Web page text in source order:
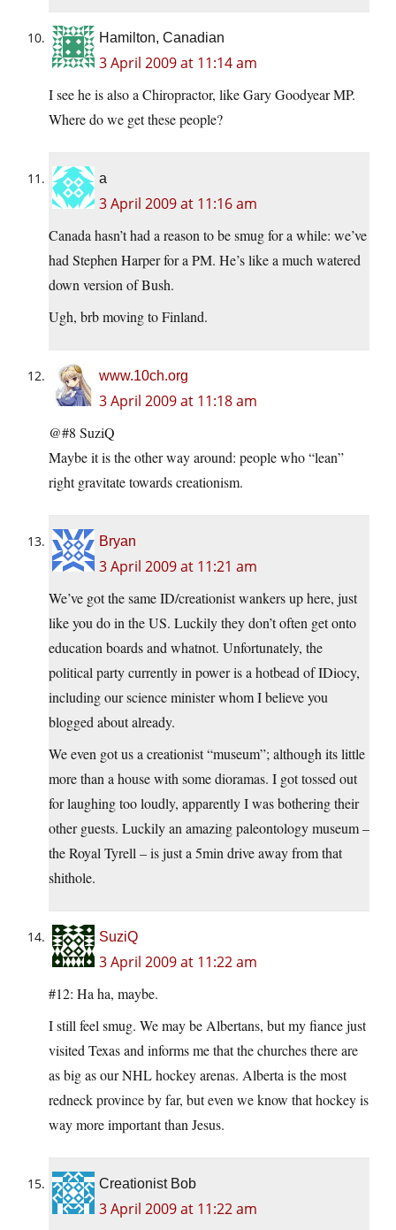
Hamilton, Canadian
3 April 2009 at 11:14 am
I see he is also a Chiropractor, like Gary Goodyear MP.
Where do we get these people?
a
3 April 2009 at 11:16 am
Canada hasn’t had a reason to be smug for a while: we’ve
had Stephen Harper for a PM. He’s like a much watered
down version of Bush.
Ugh, brb moving to Finland.
www.10ch.org
3 April 2009 at 11:18 am
@#8 SuziQ
Maybe it is the other way around: people who “lean”
right gravitate towards creationism.
Bryan
3 April 2009 at 11:21 am
We’ve got the same ID/creationist wankers up here, just
like you do in the US. Luckily they don’t often get onto
education boards and whatnot. Unfortunately, the
political party currently in power is a hotbead of IDiocy,
including our science minister whom I believe you
blogged about already.
We even got us a creationist “museum”; although its little
more than a house with some dioramas. I got tossed out
for laughing too loudly, apparently I was bothering their
other guests. Luckily an amazing paleontology museum –
the Royal Tyrell – is just a 5min drive away from that
shithole.
SuziQ
3 April 2009 at 11:22 am
#12: Ha ha, maybe.
I still feel smug. We may be Albertans, but my fiance just
visited Texas and informs me that the churches there are
as big as our NHL hockey arenas. Alberta is the most
redneck province by far, but even we know that hockey is
way more important than Jesus.
Creationist Bob
3 April 2009 at 11:22 am